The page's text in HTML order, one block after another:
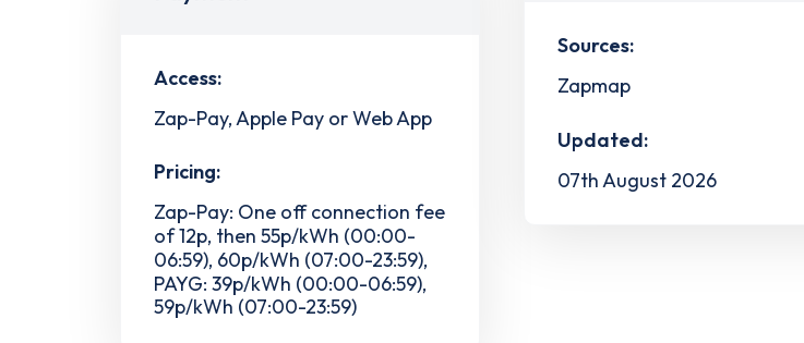
Access:
Zap-Pay, Apple Pay or Web App
Pricing:
Zap-Pay: One off connection fee
of 12p, then 55p/kWh (00:00-
06:59), 60p/kWh (07:00-23:59),
PAYG: 39p/kWh (00:00-06:59),
59p/kWh (07:00-23:59)
Sources:
Zapmap
Updated:
07th August 2026